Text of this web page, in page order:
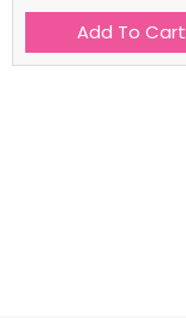
Add To Cart